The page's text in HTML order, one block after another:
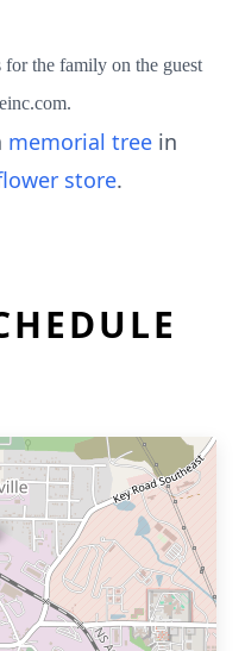
the family on the guest
memorial tree in
store.